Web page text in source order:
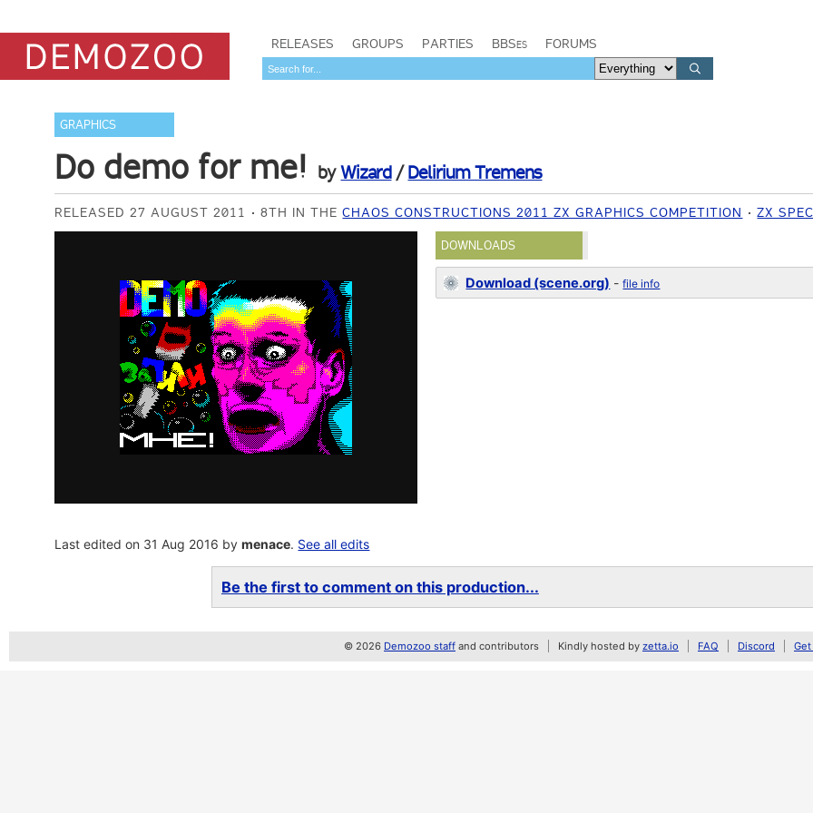
RELEASES GROUPS PARTIES BBSes FORUMS
GRAPHICS
Do demo for me! byWizard/Delirium Tremens
RELEASED 27 AUGUST 2011 8TH IN THECHAOS CONSTRUCTIONS 2011 ZX GRAPHICS COMPETITION ZX
DOWNLOADS
Download (scene.org) -file info
Last edited on 31 Aug 2016 bymenace. See all edits
Be the first to comment on this production...
© 2026 Demozoo staff and contributors Kindly hosted by zetta.io FAQ Discord